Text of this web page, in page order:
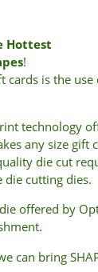
Hottest
!
is the
technology
any size
die cut
cutting dies.
offered by
can bring